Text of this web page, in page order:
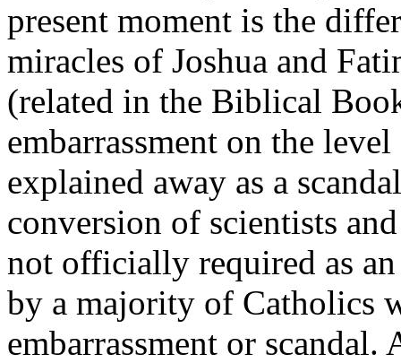
present moment is the
miracles of Joshua and
(related in the Biblical
embarrassment on the
explained away as a
conversion of scientists
not officially required as
by a majority of Catholics
embarrassment or